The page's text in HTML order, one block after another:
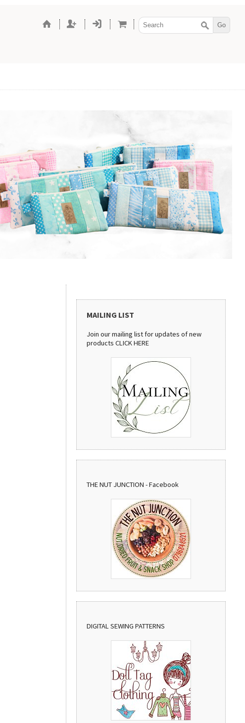
MAILING LIST
Join our mailing list for updates of new
productsCLICK HERE
THE NUT JUNCTION - Facebook
DIGITAL SEWING PATTERNS